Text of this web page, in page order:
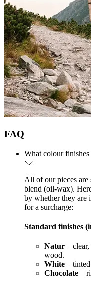
FAQ
What colour finishes
All of our pieces
blend (oil-wax).
by whether they are
for a surcharge:
Standard finishes
Natur –
wood.
White –
Chocolate –